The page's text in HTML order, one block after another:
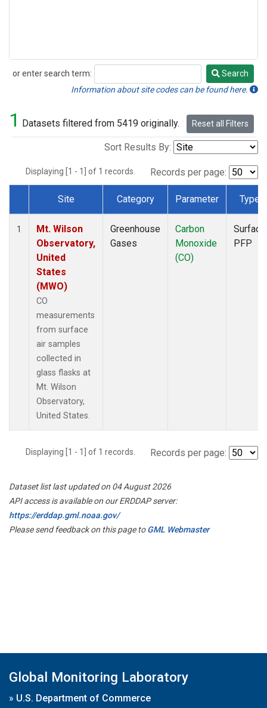
or enter search term:
Search
Search
Information about site codes can be found here.
1 Datasets filtered from 5419 originally. Reset all Filters
Sort Results By:
Displaying [1 - 1] of 1 records. Records per page:
Dataset Number
Site Category Parameter Type
1
Mt. Wilson
Observatory,
United
States
(MWO)
CO
measurements
from surface
air samples
collected in
glass flasks at
Mt. Wilson
Observatory,
United States.
Greenhouse
Gases
Carbon
Monoxide
(CO)
Surface
PFP
Displaying [1 - 1] of 1 records. Records per page:
Dataset list last updated on 04 August 2026
API access is available on our ERDDAP server:
https://erddap.gml.noaa.gov/
Please send feedback on this page toGML Webmaster
Global Monitoring Laboratory
» U.S. Department of Commerce